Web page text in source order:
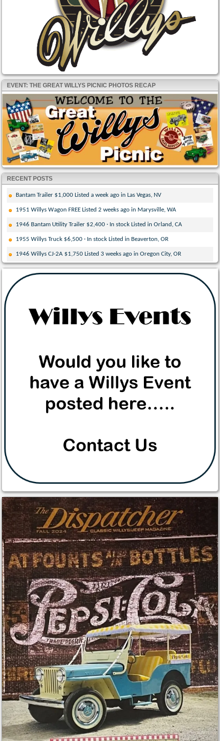
EVENT: THE GREAT WILLYS PICNIC PHOTOS RECAP
RECENT POSTS
Bantam Trailer $1,000 Listed a week ago in Las Vegas, NV
1951 Willys Wagon FREE Listed 2 weeks ago in Marysville, WA
1946 Bantam Utility Trailer $2,400 · In stock Listed in Orland, CA
1955 Willys Truck $6,500 · In stock Listed in Beaverton, OR
1946 Willys CJ-2A $1,750 Listed 3 weeks ago in Oregon City, OR